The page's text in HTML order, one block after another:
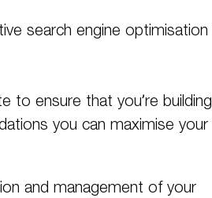
search engine optimisation
to ensure that you’re building
you can maximise your
and management of your